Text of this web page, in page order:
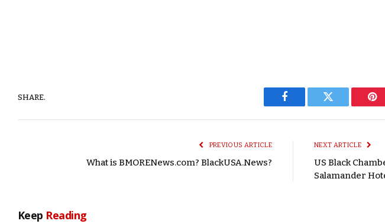
SHARE.
Facebook Twitter
PREVIOUS ARTICLE
What is BMORENews.com? BlackUSA.News?
NEXT ARTICLE
US Black
Salamander
Keep Reading